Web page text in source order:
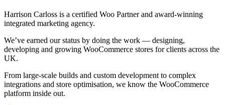
Harrison Carloss is a certified Woo Partner and award-winning
integrated marketing agency.
We’ve earned our status by doing the work — designing,
developing and growing WooCommerce stores for clients across the
UK.
From large-scale builds and custom development to complex
integrations and store optimisation, we know the WooCommerce
platform inside out.